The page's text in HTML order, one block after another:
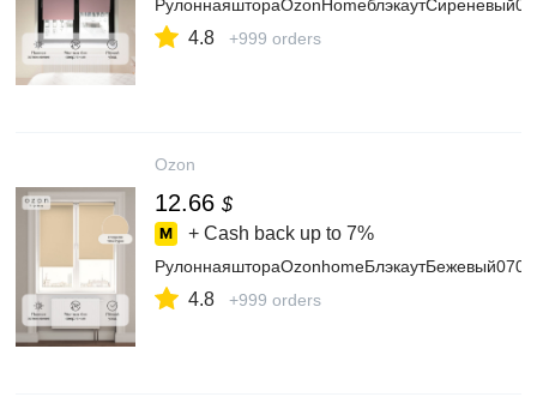
4.8 +999 orders
Ozon
12.66 $
+ Cash back up to 7%
4.8 +999 orders